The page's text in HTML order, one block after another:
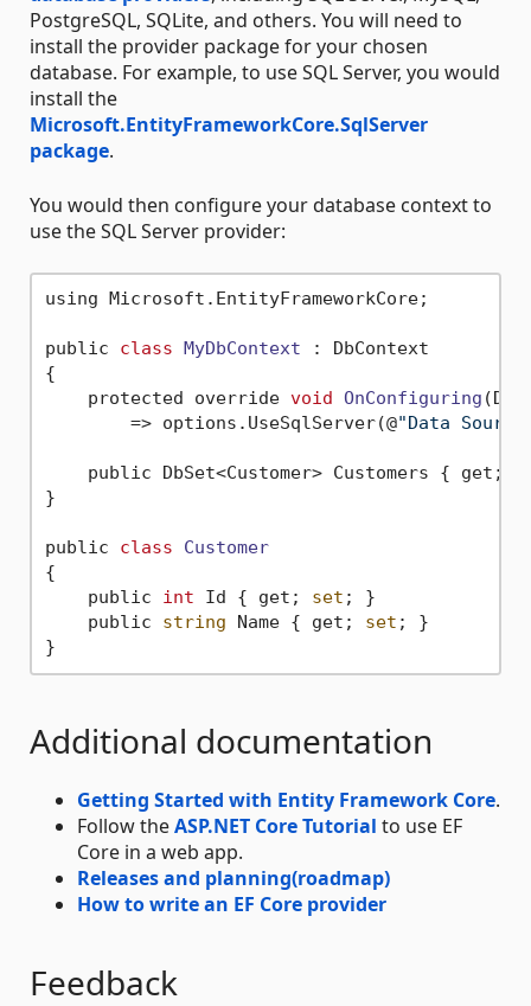
PostgreSQL, SQLite, and others. You will need to
install the provider package for your chosen
database. For example, to use SQL Server, you would
install the
Microsoft.EntityFrameworkCore.SqlServer
package.
You would then configure your database context to
use the SQL Server provider:
using Microsoft.EntityFrameworkCore;
public class MyDbContext :
DbContext
{
    protected override
void OnConfiguring
        => options.UseSqlServer(@
"Data
    public DbSet<Customer> Customers { get;
}
public class
Customer
{
    public
int Id { get; set ; }
    public
string Name { get; set ; }
Additional documentation
Getting Started with Entity Framework Core.
Follow theASP.NET Core Tutorial to use EF
Core in a web app.
Releases and planning(roadmap)
How to write an EF Core provider
Feedback